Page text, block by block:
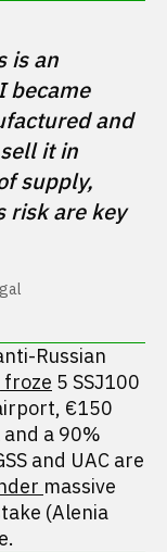
is an
became
and
it in
supply,
risk are key
Russian
froze 5 SSJ100
€150
a 90%
and UAC are
massive
(Alenia